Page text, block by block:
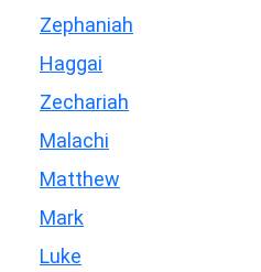
Zephaniah
Haggai
Zechariah
Malachi
Matthew
Mark
Luke